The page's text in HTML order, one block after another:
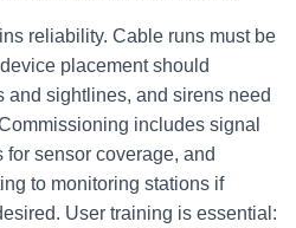
reliability. Cable runs must be
placement should
and sightlines, and sirens need
includes signal
sensor coverage, and
to monitoring stations if
User training is essential: